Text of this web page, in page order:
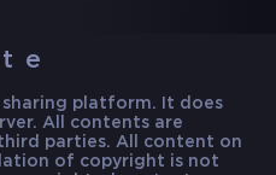
sharing platform. It does
All contents are
parties. All content on
of copyright is not